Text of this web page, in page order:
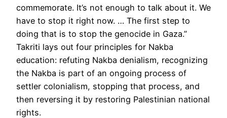
commemorate. It’s not enough to talk about it. We
have to stop it right now. … The first step to
doing that is to stop the genocide in Gaza.”
Takriti lays out four principles for Nakba
education: refuting Nakba denialism, recognizing
the Nakba is part of an ongoing process of
settler colonialism, stopping that process, and
then reversing it by restoring Palestinian national
rights.